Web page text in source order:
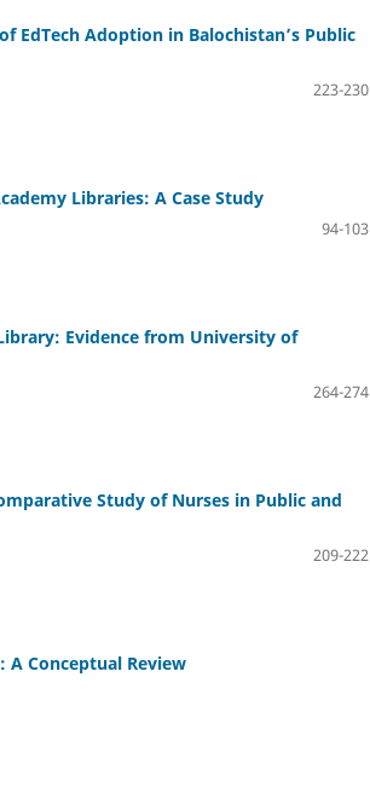
EdTech Adoption in Balochistan’s Public
223-230
Libraries: A Case Study
94-103
Evidence from University of
264-274
Study of Nurses in Public and
209-222
Conceptual Review